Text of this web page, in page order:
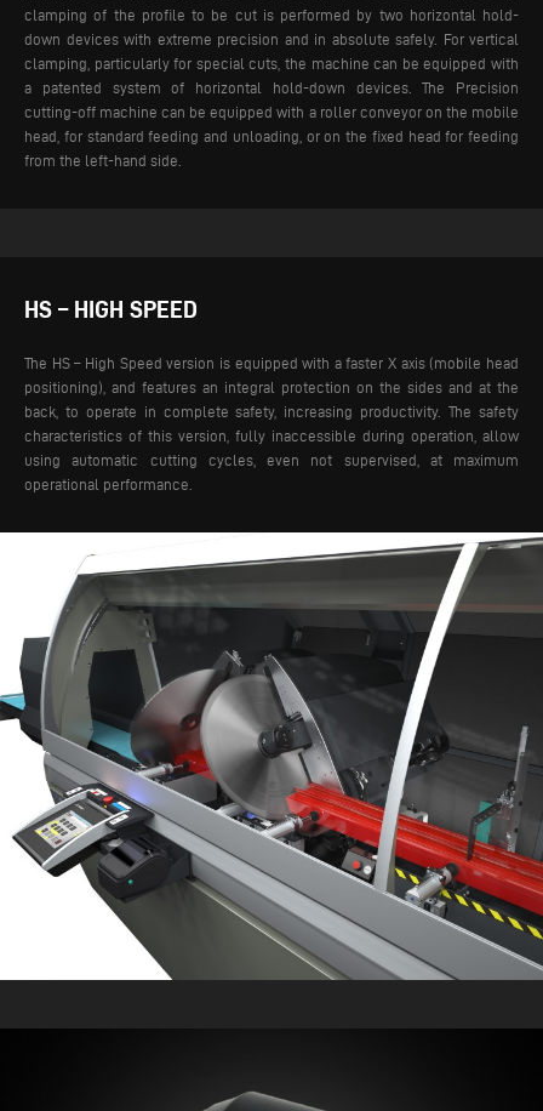
clamping of the profile to be cut is performed by two horizontal hold-
down devices with extreme precision and in absolute safely. For vertical
clamping, particularly for special cuts, the machine can be equipped with
a patented system of horizontal hold-down devices.
The Precision
cutting-off machine can be equipped with a roller conveyor on the mobile
head, for standard feeding and unloading, or on the fixed head for feeding
from the left-hand side.
HS – HIGH SPEED
The HS – High Speed version is equipped with a faster X axis (mobile head
positioning), and features an integral protection on the sides and at the
back, to operate in complete safety, increasing productivity. The safety
characteristics of this version, fully inaccessible during operation, allow
using automatic cutting cycles, even not supervised, at maximum
operational performance.